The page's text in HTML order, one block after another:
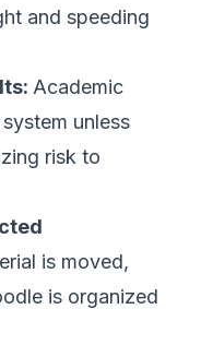
and speeding
Academic
unless
risk to
is moved,
is organized